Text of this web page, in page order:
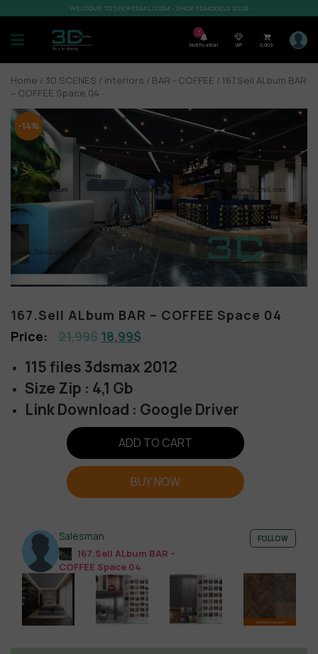
WELCOME TO SHOP3DMILI.COM - SHOP 3DMODELS 2026
7
Notification VIP 0,00$
Home / 3D SCENES / Interiors / BAR - COFFEE / 167.Sell ALbum BAR
– COFFEE Space 04
-14%
167.Sell ALbum BAR – COFFEE Space 04
21,99$ 18,99$
115 files 3dsmax 2012
Size Zip : 4,1 Gb
Link Download : Google Driver
ADD TO CART
BUY NOW
Salesman
167.Sell ALbum BAR –
COFFEE Space 04
FOLLOW